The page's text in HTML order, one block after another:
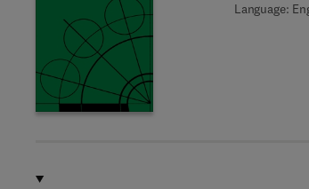
Language: